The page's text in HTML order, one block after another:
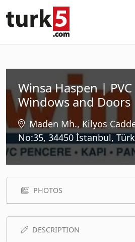
Winsa Haspen | PVC
Windows and Doors
Maden Mh., Kilyos
No:35, 34450 İstanbul,
PHOTOS
DESCRIPTION